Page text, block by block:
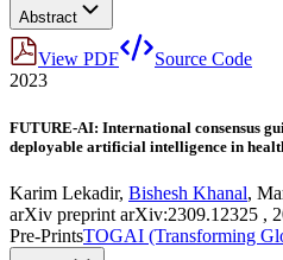
Abstract
View PDF
Source Code
2023
FUTURE-AI: International consensus
deployable artificial intelligence in
Karim Lekadir, Bishesh Khanal,
arXiv preprint arXiv:2309.12325 ,
Pre-PrintsTOGAI (Transforming